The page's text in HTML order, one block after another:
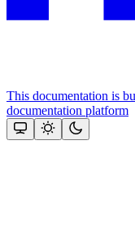
This documentation is
documentation platform